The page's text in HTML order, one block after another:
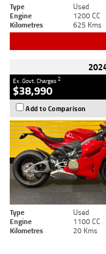
Type Used
Engine
1200 CC
Kilometres
625 Kms
Ex. Govt. Charges2
$38,990
Add to Comparison
Type Used
Engine
1100 CC
Kilometres
20 Kms